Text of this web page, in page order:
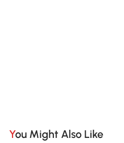
You Might Also Like